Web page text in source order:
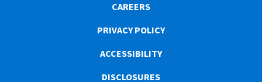
CAREERS
PRIVACY POLICY
ACCESSIBILITY
DISCLOSURES